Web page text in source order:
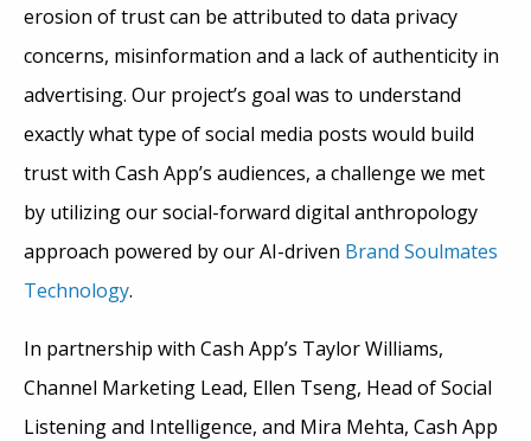
erosion of trust can be attributed to data privacy
concerns, misinformation and a lack of authenticity in
advertising. Our project’s goal was to understand
exactly what type of social media posts would build
trust with Cash App’s audiences, a challenge we met
by utilizing our social-forward digital anthropology
approach powered by our AI-driven Brand Soulmates
Technology.
In partnership with Cash App’s Taylor Williams,
Channel Marketing Lead, Ellen Tseng, Head of Social
Listening and Intelligence, and Mira Mehta, Cash App